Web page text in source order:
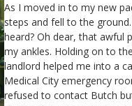
As I moved in to my new
steps and fell to the
heard? Oh dear, that awful
my ankles. Holding on to
landlord helped me into a
Medical City emergency
refused to contact Butch